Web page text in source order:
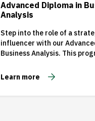
Advanced Diploma in
Analysis
Step into the role of a
influencer with our
Business Analysis. This
transform business
growth opportunities
analysis and innovative
Learn more